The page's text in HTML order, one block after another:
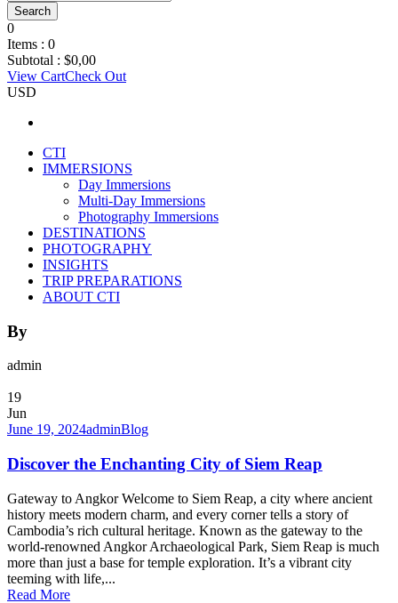
0
Items : 0
Subtotal : $0,00
View CartCheck Out
USD
CTI
IMMERSIONS
Day Immersions
Multi-Day Immersions
Photography Immersions
DESTINATIONS
PHOTOGRAPHY
INSIGHTS
TRIP PREPARATIONS
ABOUT CTI
By
admin
19
Jun
June 19, 2024adminBlog
Discover the Enchanting City of Siem Reap
Gateway to Angkor Welcome to Siem Reap, a city where ancient
history meets modern charm, and every corner tells a story of
Cambodia’s rich cultural heritage. Known as the gateway to the
world-renowned Angkor Archaeological Park, Siem Reap is much
more than just a base for temple exploration. It’s a vibrant city
teeming with life,...
Read More